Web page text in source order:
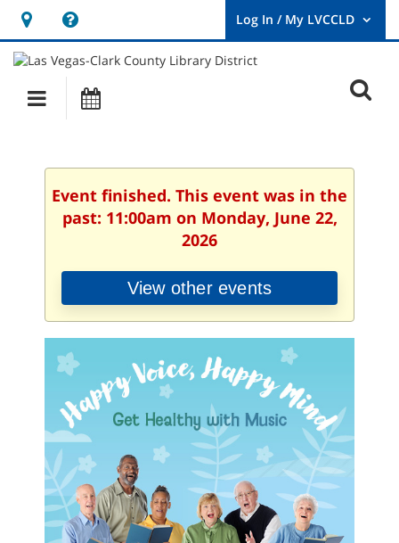
Hours
&
Location
opens
a
new
User
Log
Main
navigation
Event finished. This event was in the
past: 11:00am on Monday, June 22,
2026
View other events